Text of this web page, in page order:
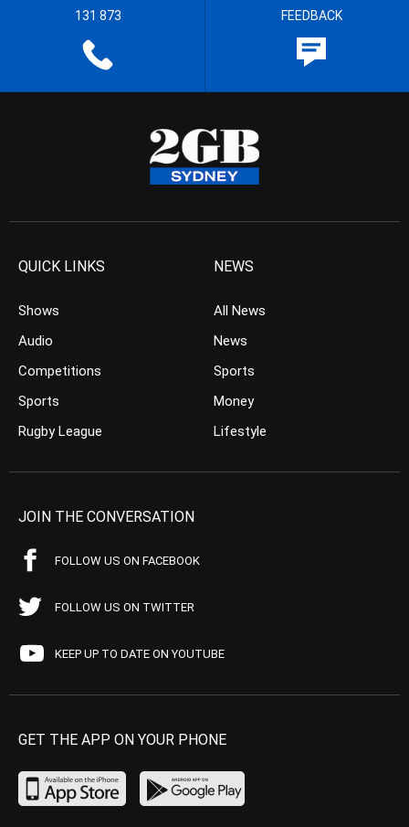
131 873 FEEDBACK
QUICK LINKS
Shows
Audio
Competitions
Sports
Rugby League
NEWS
All News
News
Sports
Money
Lifestyle
JOIN THE CONVERSATION
FOLLOW US ON FACEBOOK
FOLLOW US ON TWITTER
KEEP UP TO DATE ON YOUTUBE
GET THE APP ON YOUR PHONE